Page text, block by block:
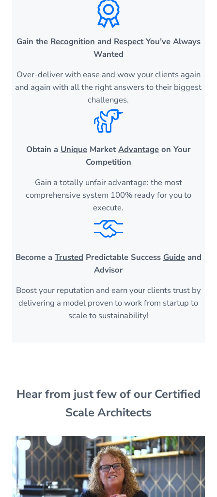
Gain the Recognition and RespectYou’ve Always
Wanted
Over-deliver with ease and wow your clients again
and again with all the right answers to their biggest
challenges.
Obtain a UniqueMarketAdvantageon Your
Competition
Gain a totally unfair advantage: the most
comprehensive system 100% ready for you to
execute.
Become a Trusted Predictable Success Guideand
Advisor
Boost your reputation and earn your clients trust by
delivering a model proven to work from startup to
scale to sustainability!
Hear from just few of our Certified
Scale Architects